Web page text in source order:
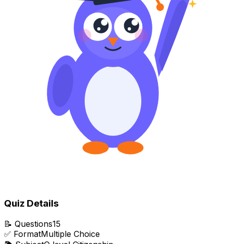
Quiz Details
📝 Questions15
✅ FormatMultiple Choice